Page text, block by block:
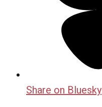
Share on Bluesky